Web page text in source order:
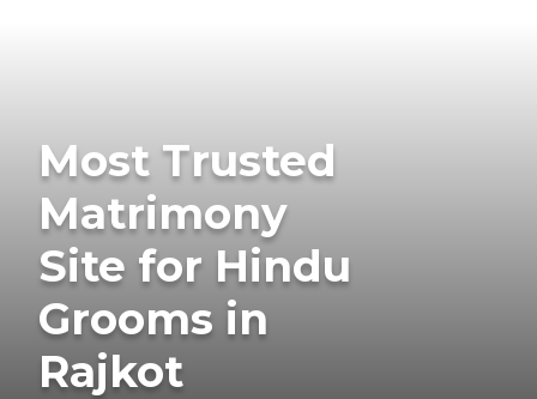
Most Trusted
Matrimony
Site for Hindu
Grooms in
Rajkot